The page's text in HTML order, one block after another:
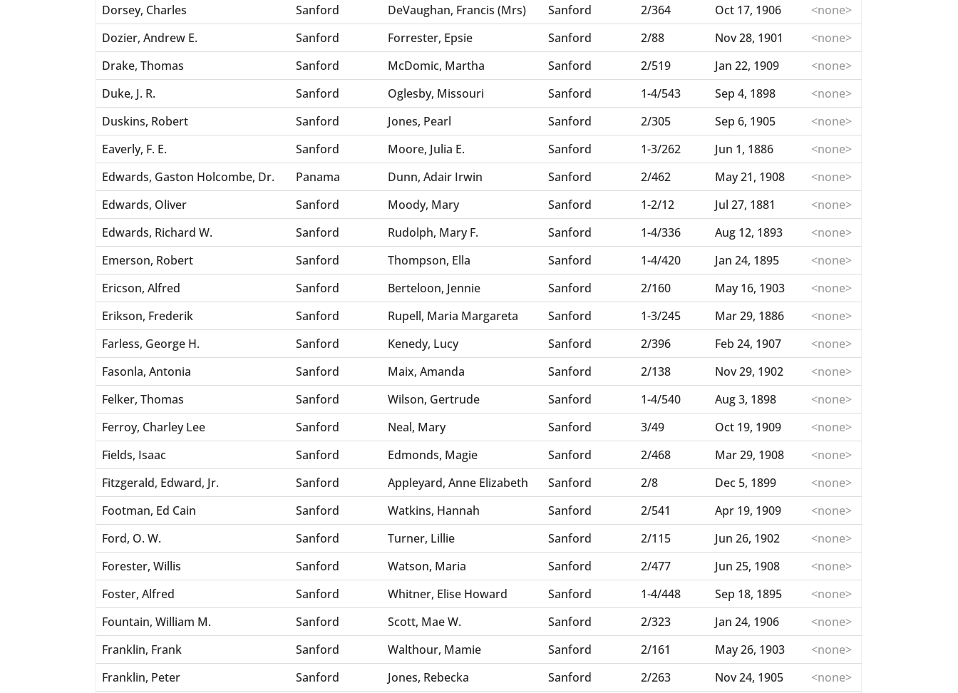
Dorsey, Charles
Sanford DeVaughan, Francis (Mrs) Sanford 2/364 Oct 17, 1906
<none>
Dozier, Andrew E.
Sanford Forrester, Epsie Sanford 2/88 Nov 28, 1901
<none>
Drake, Thomas
Sanford McDomic, Martha Sanford 2/519 Jan 22, 1909
<none>
Duke, J. R.
Sanford Oglesby, Missouri Sanford 1-4/543 Sep 4, 1898
<none>
Duskins, Robert
Sanford Jones, Pearl Sanford 2/305 Sep 6, 1905
<none>
Eaverly, F. E.
Sanford Moore, Julia E. Sanford 1-3/262 Jun 1, 1886
<none>
Edwards, Gaston Holcombe, Dr.
Panama Dunn, Adair Irwin Sanford 2/462 May 21, 1908
<none>
Edwards, Oliver
Sanford Moody, Mary Sanford 1-2/12 Jul 27, 1881
<none>
Edwards, Richard W.
Sanford Rudolph, Mary F. Sanford 1-4/336 Aug 12, 1893
<none>
Emerson, Robert
Sanford Thompson, Ella Sanford 1-4/420 Jan 24, 1895
<none>
Ericson, Alfred
Sanford Berteloon, Jennie Sanford 2/160 May 16, 1903
<none>
Erikson, Frederik
Sanford Rupell, Maria Margareta Sanford 1-3/245 Mar 29, 1886
<none>
Farless, George H.
Sanford Kenedy, Lucy Sanford 2/396 Feb 24, 1907
<none>
Fasonla, Antonia
Sanford Maix, Amanda Sanford 2/138 Nov 29, 1902
<none>
Felker, Thomas
Sanford Wilson, Gertrude Sanford 1-4/540 Aug 3, 1898
<none>
Ferroy, Charley Lee
Sanford Neal, Mary Sanford 3/49 Oct 19, 1909
<none>
Fields, Isaac
Sanford Edmonds, Magie Sanford 2/468 Mar 29, 1908
<none>
Fitzgerald, Edward, Jr.
Sanford Appleyard, Anne Elizabeth Sanford 2/8 Dec 5, 1899
<none>
Footman, Ed Cain
Sanford Watkins, Hannah Sanford 2/541 Apr 19, 1909
<none>
Ford, O. W.
Sanford Turner, Lillie Sanford 2/115 Jun 26, 1902
<none>
Forester, Willis
Sanford Watson, Maria Sanford 2/477 Jun 25, 1908
<none>
Foster, Alfred
Sanford Whitner, Elise Howard Sanford 1-4/448 Sep 18, 1895
<none>
Fountain, William M.
Sanford Scott, Mae W. Sanford 2/323 Jan 24, 1906
<none>
Franklin, Frank
Sanford Walthour, Mamie Sanford 2/161 May 26, 1903
<none>
Franklin, Peter
Sanford Jones, Rebecka Sanford 2/263 Nov 24, 1905
<none>